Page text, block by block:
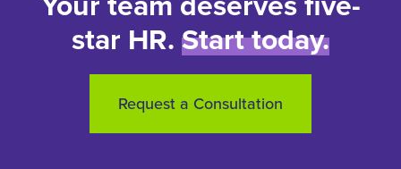
star HR.Start today.
Request a Consultation